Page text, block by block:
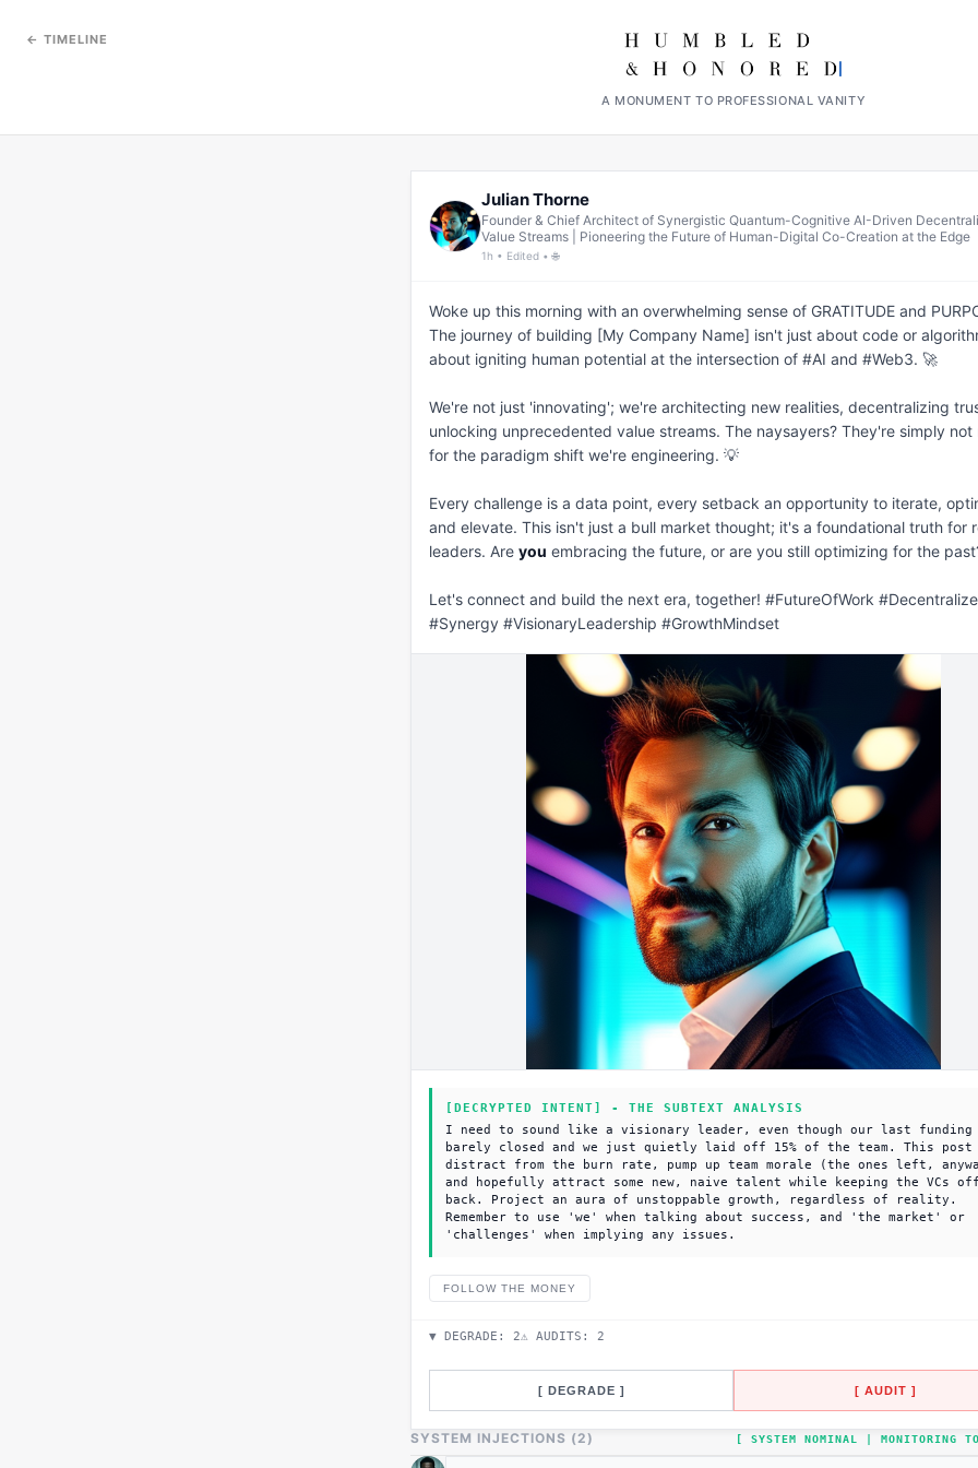
← TIMELINE
A MONUMENT TO PROFESSIONAL VANITY
Julian Thorne
Founder & Chief Architect of Synergistic Quantum-Cognitive AI-Driven
Value Streams | Pioneering the Future of Human-Digital Co-Creation at the Edge
1h • Edited • 🌐
Woke up this morning with an overwhelming sense of GRATITUDE and
The journey of building [My Company Name] isn't just about code or
about igniting human potential at the intersection of #AI and #Web3. 🚀
We're not just 'innovating'; we're architecting new realities, decentralizing
unlocking unprecedented value streams. The naysayers? They're simply not
for the paradigm shift we're engineering. 💡
Every challenge is a data point, every setback an opportunity to iterate,
and elevate. This isn't just a bull market thought; it's a foundational truth for
leaders. Are you embracing the future, or are you still optimizing for the
Let's connect and build the next era, together! #FutureOfWork
#Synergy #VisionaryLeadership #GrowthMindset
[DECRYPTED INTENT] - THE SUBTEXT ANALYSIS
I need to sound like a visionary leader, even though our last funding
barely closed and we just quietly laid off 15% of the team. This
distract from the burn rate, pump up team morale (the ones left,
and hopefully attract some new, naive talent while keeping the VCs off
back. Project an aura of unstoppable growth, regardless of reality.
Remember to use 'we' when talking about success, and 'the market' or
'challenges' when implying any issues.
FOLLOW THE MONEY
▼ DEGRADE: 2⚠ AUDITS: 2
[ DEGRADE ] [ AUDIT ]
SYSTEM INJECTIONS (2) [ SYSTEM NOMINAL | MONITORING